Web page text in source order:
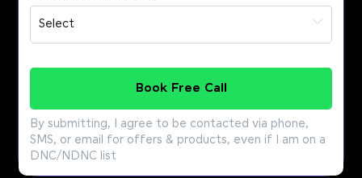
Book Free Call
By submitting, I agree to be contacted via phone,
SMS, or email for offers & products, even if I am on a
DNC/NDNC list